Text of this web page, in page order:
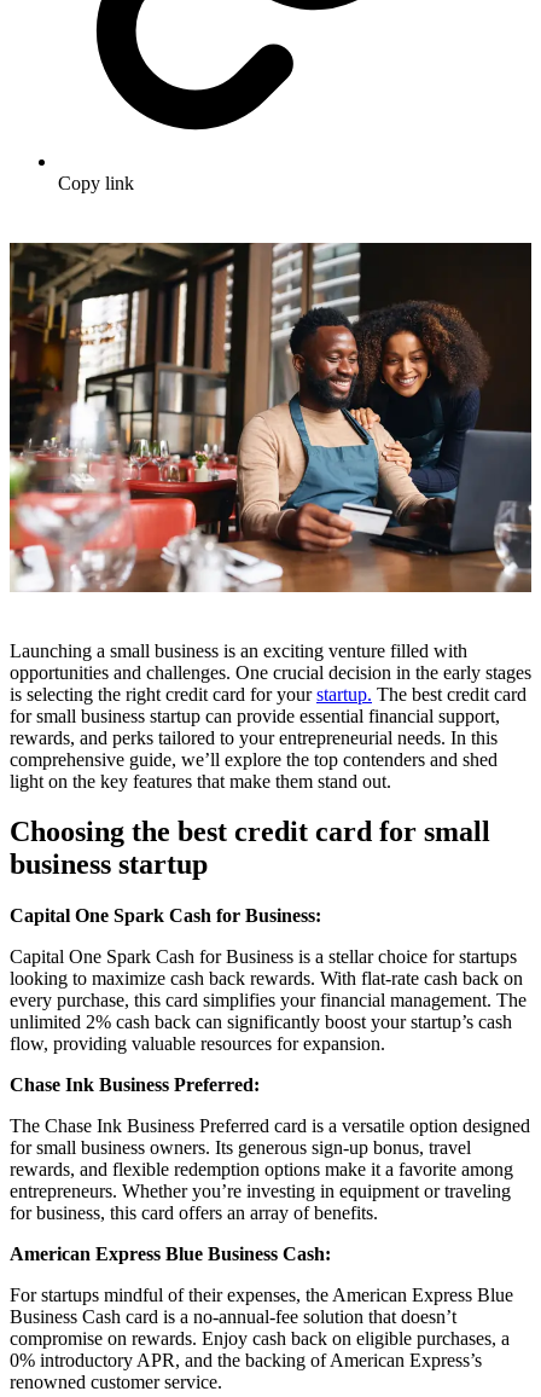
Copy link
Launching a small business is an exciting venture filled with
opportunities and challenges. One crucial decision in the early stages
is selecting the right credit card for yourstartup. The best credit card
for small business startup can provide essential financial support,
rewards, and perks tailored to your entrepreneurial needs. In this
comprehensive guide, we’ll explore the top contenders and shed
light on the key features that make them stand out.
Choosing the best credit card for small
business startup
Capital One Spark Cash for Business:
Capital One Spark Cash for Business is a stellar choice for startups
looking to maximize cash back rewards. With flat-rate cash back on
every purchase, this card simplifies your financial management. The
unlimited 2% cash back can significantly boost your startup’s cash
flow, providing valuable resources for expansion.
Chase Ink Business Preferred:
The Chase Ink Business Preferred card is a versatile option designed
for small business owners. Its generous sign-up bonus, travel
rewards, and flexible redemption options make it a favorite among
entrepreneurs. Whether you’re investing in equipment or traveling
for business, this card offers an array of benefits.
American Express Blue Business Cash:
For startups mindful of their expenses, the American Express Blue
Business Cash card is a no-annual-fee solution that doesn’t
compromise on rewards. Enjoy cash back on eligible purchases, a
0% introductory APR, and the backing of American Express’s
renowned customer service.